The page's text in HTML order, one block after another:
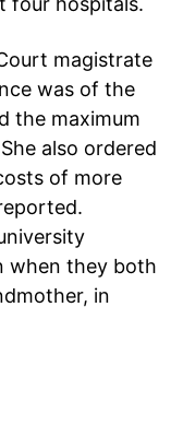
magistrate
was of the
the maximum
also ordered
of more
when they both
in